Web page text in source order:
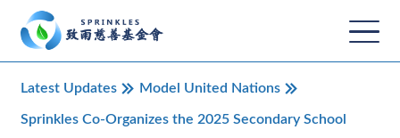
Latest Updates Model United Nations
Sprinkles Co-Organizes the 2025 Secondary School